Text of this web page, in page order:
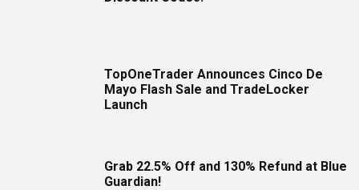
TopOneTrader Announces Cinco De
Mayo Flash Sale and TradeLocker
Launch
Grab 22.5% Off and 130% Refund at Blue
Guardian!